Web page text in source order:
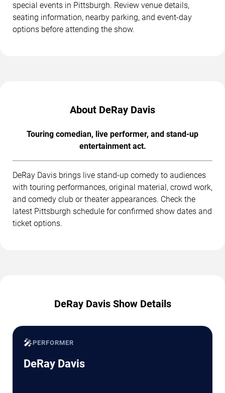
special events in Pittsburgh. Review venue details,
seating information, nearby parking, and event-day
options before attending the show.
About DeRay Davis
Touring comedian, live performer, and stand-up
entertainment act.
DeRay Davis brings live stand-up comedy to audiences
with touring performances, original material, crowd work,
and comedy club or theater appearances. Check the
latest Pittsburgh schedule for confirmed show dates and
ticket options.
DeRay Davis Show Details
🎤PERFORMER
DeRay Davis